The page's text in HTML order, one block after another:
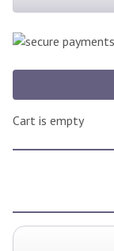
Cart is empty